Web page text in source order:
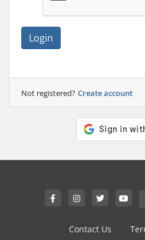
Login
Not registered? Create account
Contact Us